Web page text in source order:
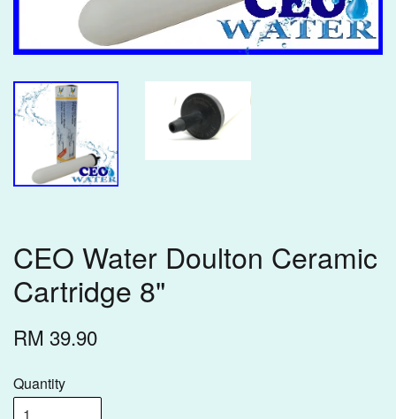
CEO Water Doulton Ceramic
Cartridge 8"
RM 39.90
Quantity